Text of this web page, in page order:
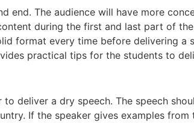
end. The audience will have more
during the first and last part of
format every time before delivering a
practical tips for the students to
deliver a dry speech. The speech
If the speaker gives examples